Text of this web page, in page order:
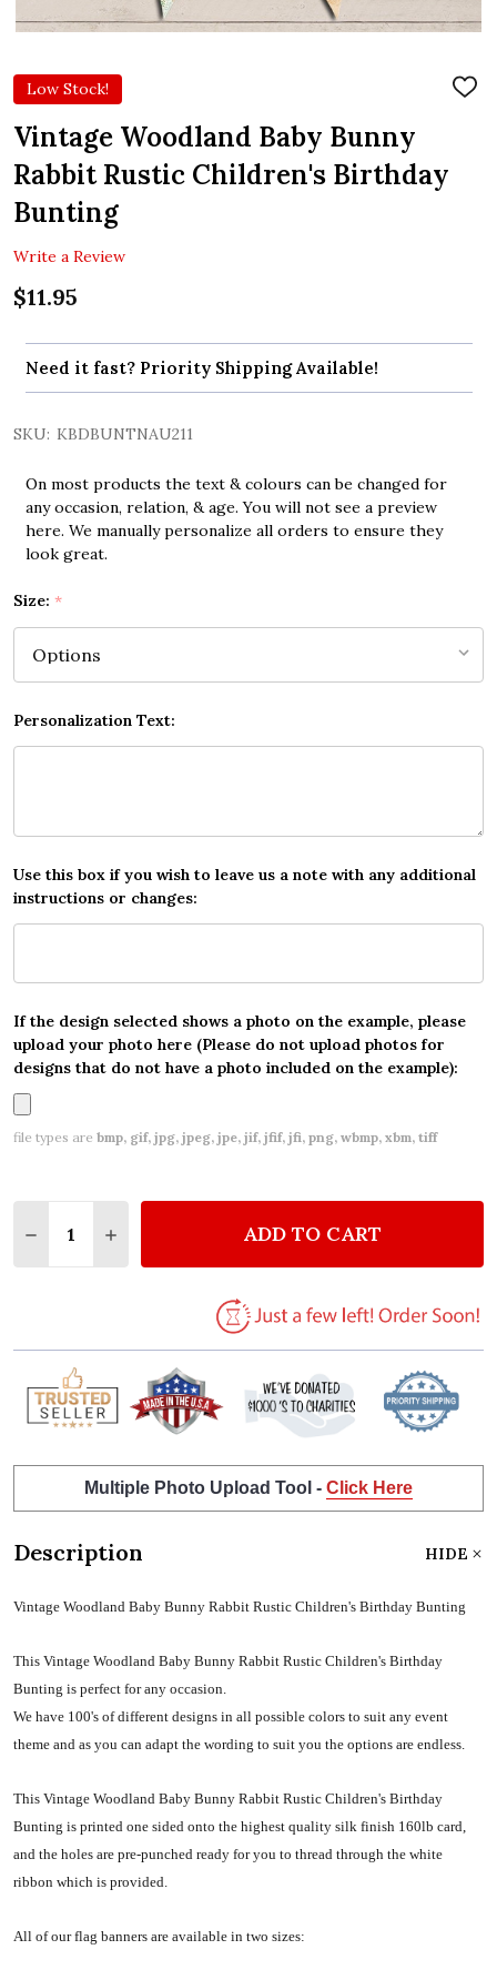
Low Stock!
ADD
Vintage Woodland Baby Bunny
Rabbit Rustic Children's Birthday
Bunting
Write a Review
$11.95
Need it fast? Priority Shipping Available!
SKU: KBDBUNTNAU211
On most products the text & colours can be changed for
any occasion, relation, & age. You will not see a preview
here. We manually personalize all orders to ensure they
look great.
Size: *
Personalization Text:
Use this box if you wish to leave us a note with any additional
instructions or changes:
If the design selected shows a photo on the example, please
upload your photo here (Please do not upload photos for
designs that do not have a photo included on the example):
file types are bmp, gif, jpg, jpeg, jpe, jif, jfif, jfi, png, wbmp, xbm, tiff
DECREASE QUANTITY OF VINTAGE WOODLAND
INCREASE QUANTITY OF VINTAGE
ADD TO CART
Multiple Photo Upload Tool - Click Here
Description HIDE
Vintage Woodland Baby Bunny Rabbit Rustic Children's Birthday Bunting
This Vintage Woodland Baby Bunny Rabbit Rustic Children's Birthday
Bunting is perfect for any occasion.
We have 100's of different designs in all possible colors to suit any event
theme and as you can adapt the wording to suit you the options are endless.
This Vintage Woodland Baby Bunny Rabbit Rustic Children's Birthday
Bunting is printed one sided onto the highest quality silk finish 160lb card,
and the holes are pre-punched ready for you to thread through the white
ribbon which is provided.
All of our flag banners are available in two sizes: